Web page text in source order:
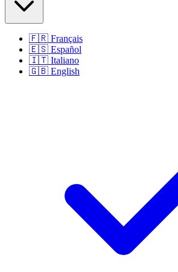
🇫🇷 Français
🇪🇸 Español
🇮🇹 Italiano
🇬🇧 English